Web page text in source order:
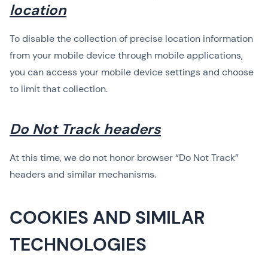
location
To disable the collection of precise location information
from your mobile device through mobile applications,
you can access your mobile device settings and choose
to limit that collection.
Do Not Track headers
At this time, we do not honor browser “Do Not Track”
headers and similar mechanisms.
COOKIES AND SIMILAR
TECHNOLOGIES